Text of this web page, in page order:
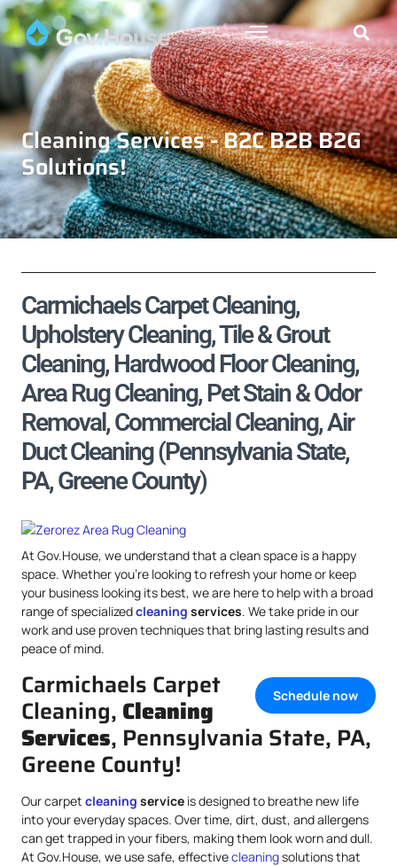
Cleaning Services - B2C B2B B2G
Solutions!
Carmichaels Carpet Cleaning,
Upholstery Cleaning, Tile & Grout
Cleaning, Hardwood Floor Cleaning,
Area Rug Cleaning, Pet Stain & Odor
Removal, Commercial Cleaning, Air
Duct Cleaning (Pennsylvania State,
PA, Greene County)
At Gov.House, we understand that a clean space is a happy
space. Whether you’re looking to refresh your home or keep
your business looking its best, we are here to help with a broad
range of specializedcleaning services. We take pride in our
work and use proven techniques that bring lasting results and
peace of mind.
Schedule now
Carmichaels Carpet
Cleaning, Cleaning
Services, Pennsylvania State, PA,
Greene County!
Our carpet cleaning service is designed to breathe new life
into your everyday spaces. Over time, dirt, dust, and allergens
can get trapped in your fibers, making them look worn and dull.
At Gov.House, we use safe, effectivecleaningsolutions that